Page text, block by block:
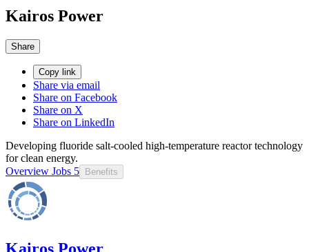
Kairos Power
Share
Copy link
Share via email
Share on Facebook
Share on X
Share on LinkedIn
Developing fluoride salt-cooled high-temperature reactor technology
for clean energy.
Overview Jobs 5 Benefits
Kairos Power